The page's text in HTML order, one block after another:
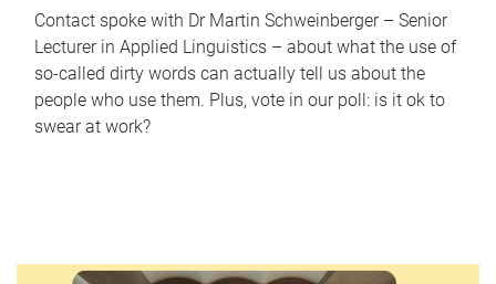
Contact spoke with Dr Martin Schweinberger – Senior
Lecturer in Applied Linguistics – about what the use of
so-called dirty words can actually tell us about the
people who use them. Plus, vote in our poll: is it ok to
swear at work?